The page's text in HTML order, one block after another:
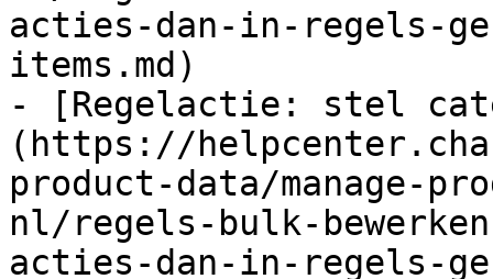
acties-dan-in-regels-
items.md)
- [Regelactie: stel
(https://
product-data/manage-
nl/regels-bulk-
acties-dan-in-regels-